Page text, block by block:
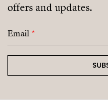
offers and updates.
Email*